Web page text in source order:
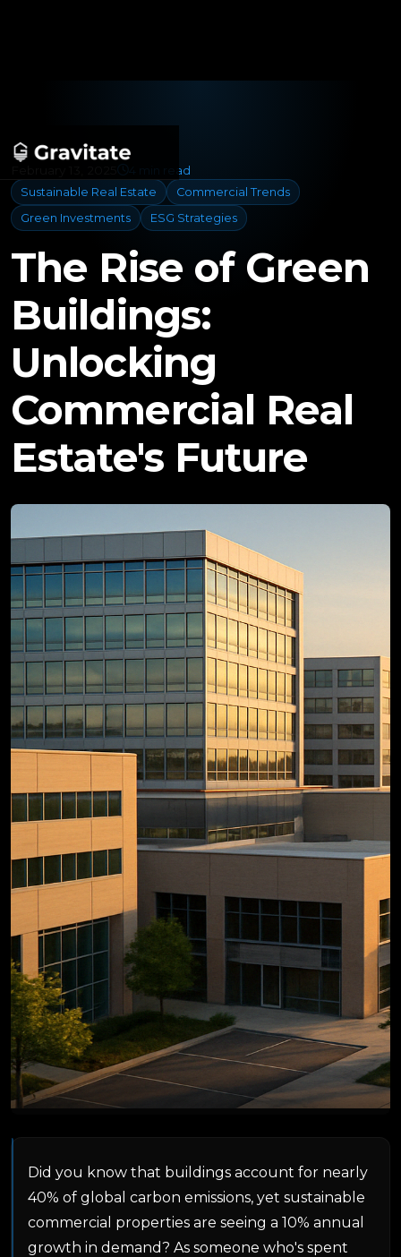
4 min read
Sustainable Real Estate
Commercial Trends
Green Investments
ESG Strategies
The Rise of Green
Buildings:
Unlocking
Commercial Real
Estate's Future
Did you know that buildings account for nearly
40% of global carbon emissions, yet sustainable
commercial properties are seeing a 10% annual
growth in demand? As someone who's spent